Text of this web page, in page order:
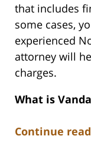
that includes
some cases,
experienced
attorney will
charges.
What is
Continue